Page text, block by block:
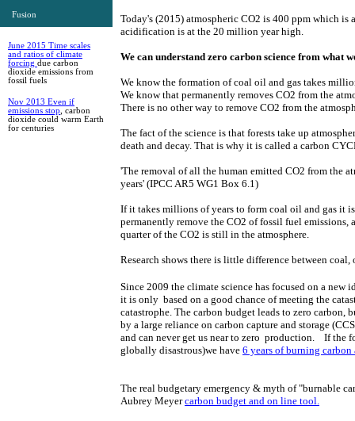
Fusion
Today's​ (2015) atmospheric CO2 is 400 ppm which
acidification is at the 20 million year high.
We can ​understand zero carbon scie​nce from what
We know the formation of coal oil and gas takes
​We know that permanently re​moves CO2 from the
There is no other way to remove CO2 from the
​The fact of the science is that forests take up
death and decay. That is why it is called a carbon
'​​The removal of all the human emitted CO2 from the
years' (IPCC AR5 WG1 Box 6.1)
If it takes millions of years to form coal oil and gas it
permanently remove the CO2 of fossil fuel emissions,
quarter of the CO2 is still in the atmosphere.
Research shows there is little difference between
Since 2009 the climate science has focused on a new
it is only based on a good chance of meeting the
catastrophe. The carbon budget leads to zero carbon,
by a large reliance on carbon capture and storage
and can never get us near to zero production. If the
globally disastrous)we have 6 years of burning carbon
​The real budgetary emergency & myth of "burnable
Aubrey Meyer ​carbon budget and on line tool.
June 2015 Time scales
and ratios of climate
forcing due carbon
dioxide emissions from
fossil fuels
Nov 2013 Even if
emissions stop , carbon
dioxide could warm Earth
for centuries​​